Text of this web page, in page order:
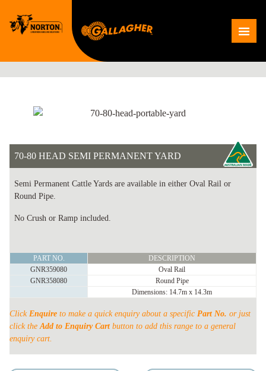
content
70-80 HEAD SEMI PERMANENT YARD
Semi Permanent Cattle Yards are available in either Oval Rail or
Round Pipe.
No Crush or Ramp included.
80
HEAD
YARD
quantity
PART NO.
DESCRIPTION
GNR359080
Oval Rail
GNR358080
Round Pipe
Dimensions: 14.7m x 14.3m
Click Enquire to make a quick enquiry about a specific Part No. or just
click theAdd to Enquiry Cartbutton to add this range to a general
enquiry cart.